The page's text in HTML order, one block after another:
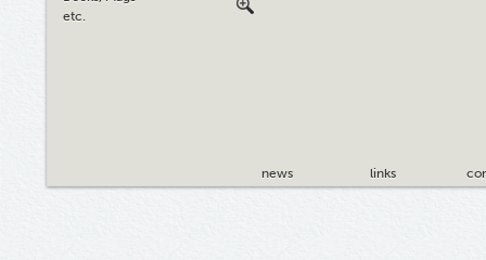
etc.
news links